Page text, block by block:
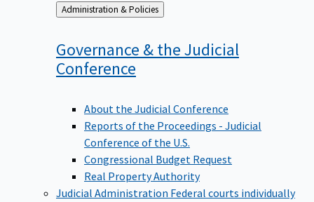
Back
to
Administration & Policies
Governance & the Judicial
Conference
About the Judicial Conference
Reports of the Proceedings - Judicial
Conference of the U.S.
Congressional Budget Request
Real Property Authority
Judicial Administration Federal courts individually